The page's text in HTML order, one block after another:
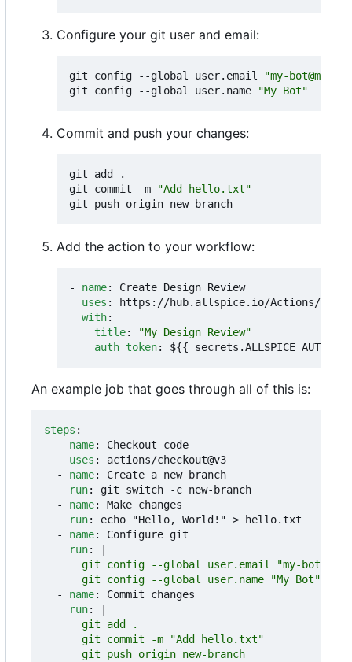
Configure your git user and email:
git config --global user.email
"my-
git config --global user.name
"My Bot"
Commit and push your changes:
git add .
git commit -m
"Add hello.txt"
Add the action to your workflow:
- name:
Create Design Review
uses :
https://hub.allspice.io/Actions/
with:
title:
"My Design Review"
auth_token: ${{
An example job that goes through all of this is:
steps :
- name:
Checkout code
uses :
actions/checkout@v3
- name:
Create a new branch
run:
git switch -c new-branch
- name:
Make changes
run:
echo "Hello, World!" > hello.txt
- name:
Configure git
run:
      git config --global user.name "My Bot"
- name:
Commit changes
run:
      git push origin new-branch